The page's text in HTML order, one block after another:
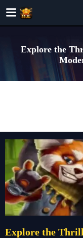
Explore the
Explore the